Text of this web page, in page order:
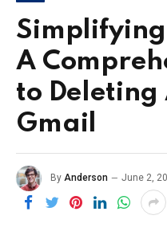
A
to Deleting
Gmail
By Anderson June 2,